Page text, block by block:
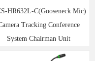
HR632L-C(Gooseneck Mic)
Tracking Conference
System Chairman Unit